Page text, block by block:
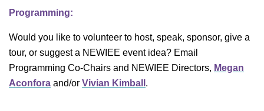
Programming:
Would you like to volunteer to host, speak, sponsor, give a
tour, or suggest a NEWIEE event idea? Email
Programming Co-Chairs and NEWIEE Directors, Megan
Aconfora and/or Vivian Kimball .